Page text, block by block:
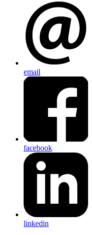
email
facebook
linkedin